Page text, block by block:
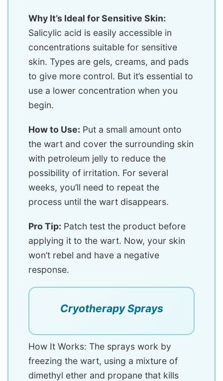
Why It’s Ideal for Sensitive Skin:
Salicylic acid is easily accessible in
concentrations suitable for sensitive
skin. Types are gels, creams, and pads
to give more control. But it’s essential to
use a lower concentration when you
begin.
How to Use: Put a small amount onto
the wart and cover the surrounding skin
with petroleum jelly to reduce the
possibility of irritation. For several
weeks, you’ll need to repeat the
process until the wart disappears.
Pro Tip: Patch test the product before
applying it to the wart. Now, your skin
won’t rebel and have a negative
response.
Cryotherapy Sprays
How It Works: The sprays work by
freezing the wart, using a mixture of
dimethyl ether and propane that kills